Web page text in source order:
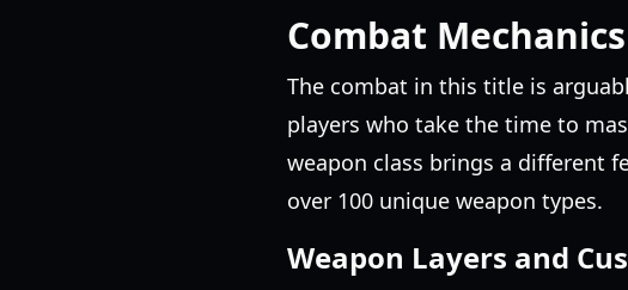
Combat
The combat in this title is
players who take the time to
weapon class brings a different
over 100 unique weapon types.
Weapon Layers and